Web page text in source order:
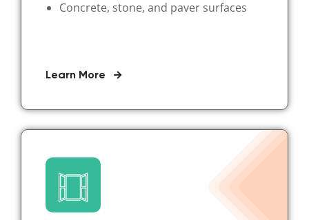
Concrete, stone, and paver surfaces
Learn More